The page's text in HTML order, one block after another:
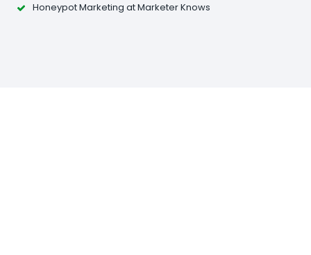
Honeypot Marketing at Marketer Knows